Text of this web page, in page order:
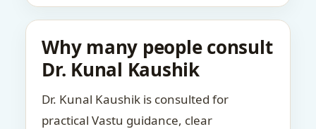
Why many people consult
Dr. Kunal Kaushik
Dr. Kunal Kaushik is consulted for
practical Vastu guidance, clear